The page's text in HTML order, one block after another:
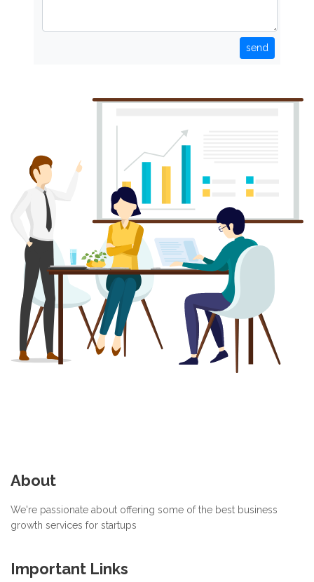
send
About
We're passionate about offering some of the best business
growth services for startups
Important Links